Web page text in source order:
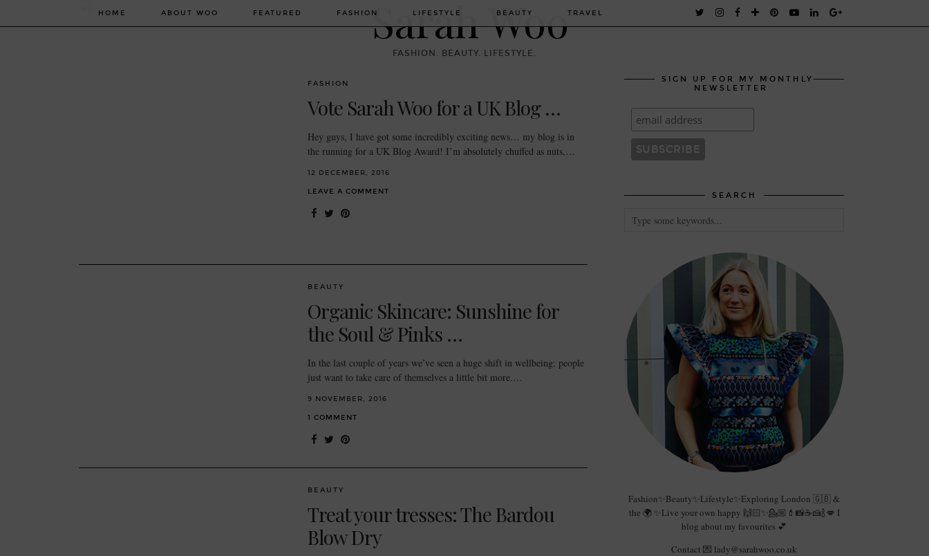
FASHION. BEAUTY. LIFESTYLE.
HOME ABOUT WOO FEATURED FASHION LIFESTYLE BEAUTY TRAVEL
FASHION
Vote Sarah Woo for a UK Blog …
Hey guys, I have got some incredibly exciting news… my blog is in
the running for a UK Blog Award! I’m absolutely chuffed as nuts,…
12 DECEMBER, 2016
LEAVE A COMMENT
BEAUTY
Organic Skincare: Sunshine for
the Soul & Pinks …
In the last couple of years we’ve seen a huge shift in wellbeing; people
just want to take care of themselves a little bit more.…
9 NOVEMBER, 2016
1 COMMENT
BEAUTY
Treat your tresses: The Bardou
Blow Dry
SIGN UP FOR MY MONTHLY
NEWSLETTER
SEARCH
Fashion✨Beauty✨Lifestyle✨Exploring London 🇬🇧 &
the 🌍 ✨Live your own happy 🙌🏻✨💁🏼💄📸☕️🍰🍾💋 I
blog about my favourites 💕
Contact 💌 lady@sarahwoo.co.uk